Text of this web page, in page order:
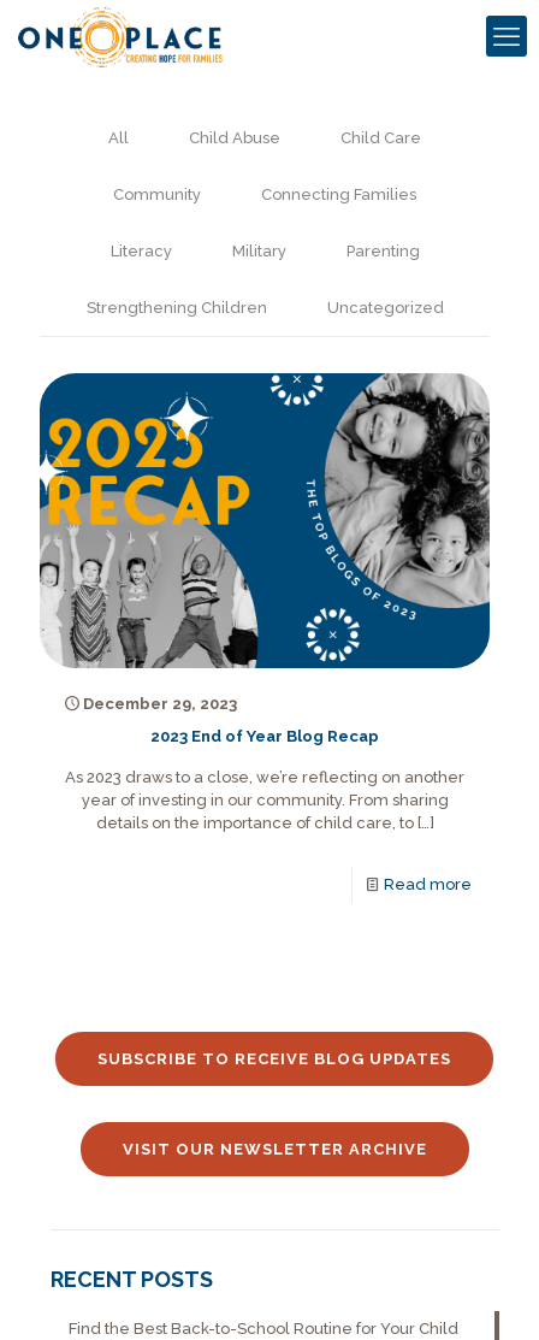
All Child Abuse Child Care
Community Connecting Families
Literacy Military Parenting
Strengthening Children Uncategorized
December 29, 2023
2023 End of Year Blog Recap
As 2023 draws to a close, we’re reflecting on another
year of investing in our community. From sharing
details on the importance of child care, to[…]
Read more
SUBSCRIBE TO RECEIVE BLOG UPDATES
VISIT OUR NEWSLETTER ARCHIVE
RECENT POSTS
Find the Best Back-to-School Routine for Your Child